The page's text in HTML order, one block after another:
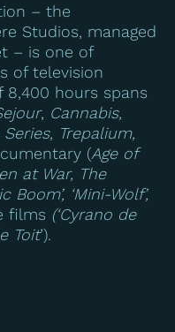
– the
Studios, managed
– is one of
of television
8,400 hours spans
, Cannabis,
Series, Trepalium,
(Age of
at War, The
Boom’, ‘Mini-Wolf’,
films (‘Cyrano de
Toit’).